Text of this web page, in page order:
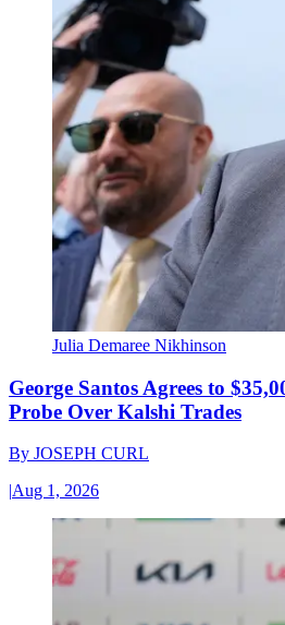
Julia Demaree Nikhinson
George Santos Agrees to
Probe Over Kalshi Trades
By JOSEPH CURL
|Aug 1, 2026